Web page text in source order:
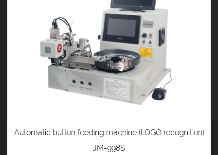
Automatic button feeding machine (LOGO recognition)
JM-998S